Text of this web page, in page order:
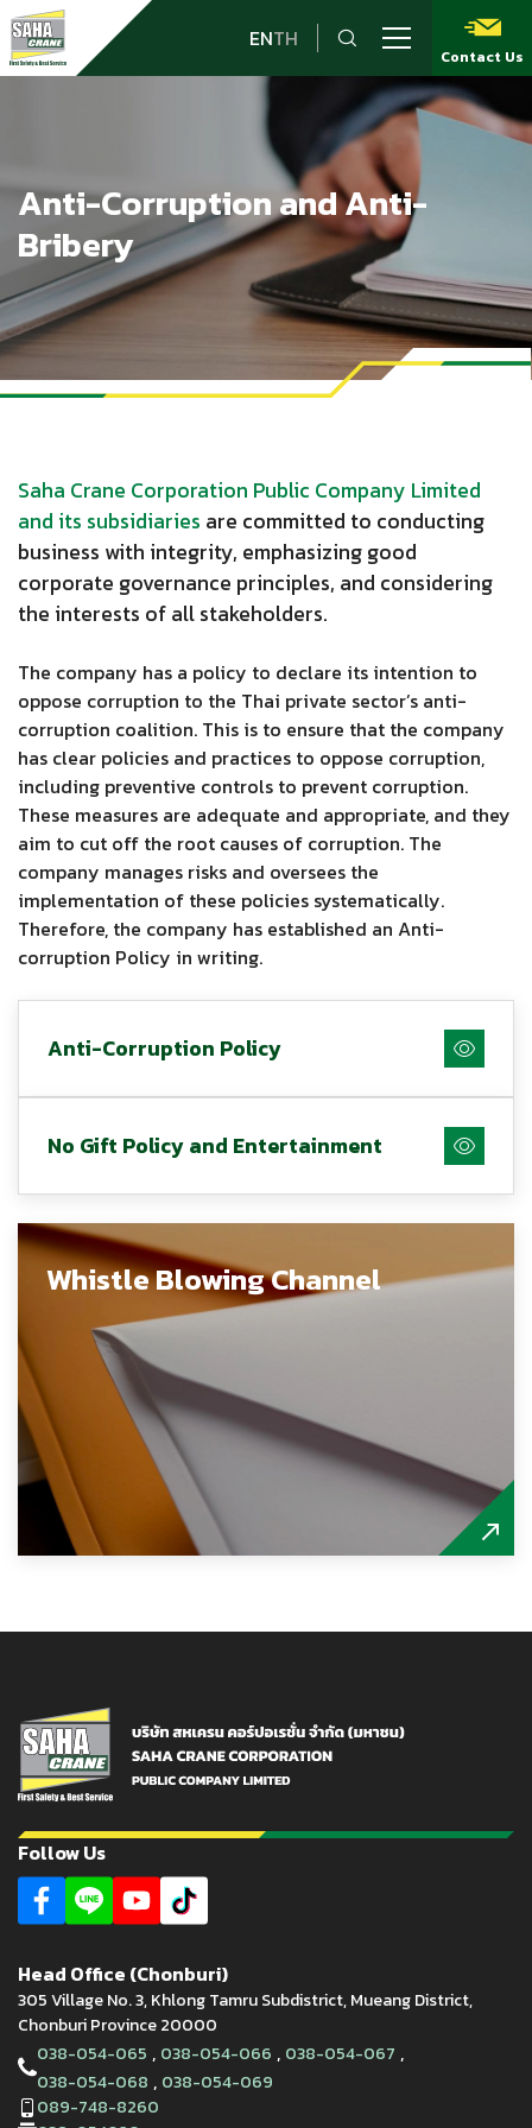
ENTH
Contact Us
Anti-Corruption and Anti-
Bribery
Saha Crane Corporation Public Company Limited
and its subsidiaries are committed to conducting
business with integrity, emphasizing good
corporate governance principles, and considering
the interests of all stakeholders.
The company has a policy to declare its intention to
oppose corruption to the Thai private sector’s anti-
corruption coalition. This is to ensure that the company
has clear policies and practices to oppose corruption,
including preventive controls to prevent corruption.
These measures are adequate and appropriate, and they
aim to cut off the root causes of corruption. The
company manages risks and oversees the
implementation of these policies systematically.
Therefore, the company has established an Anti-
corruption Policy in writing.
Anti-Corruption Policy
No Gift Policy and Entertainment
Whistle Blowing Channel
Follow Us
Head Office (Chonburi)
305 Village No. 3, Khlong Tamru Subdistrict, Mueang District,
Chonburi Province 20000
038-054-065 , 038-054-066 , 038-054-067 ,
038-054-068 , 038-054-069
089-748-8260